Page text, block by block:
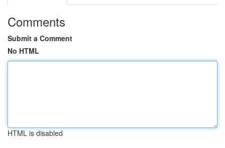
Comments
Submit a Comment
No HTML
HTML is disabled